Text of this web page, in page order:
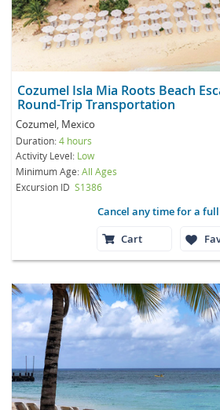
Cozumel Isla Mia Roots Beach
Round-Trip Transportation
Cozumel, Mexico
Duration:4 hours
Activity Level: Low
Minimum Age:All Ages
Excursion ID S1386
Cancel any time for a
Cart